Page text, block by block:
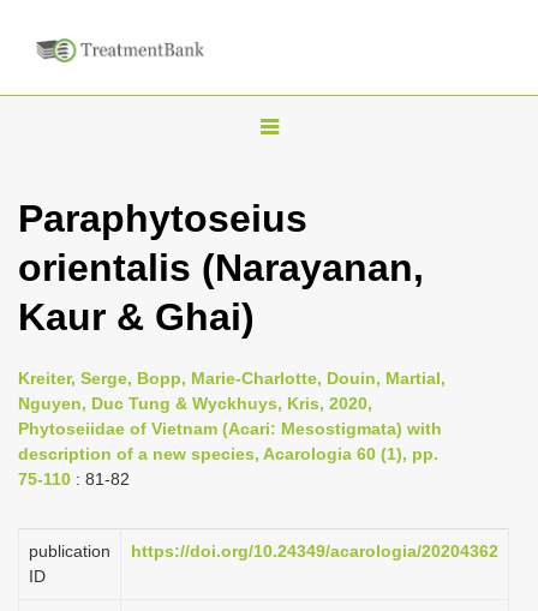
T
g
l
v
i
g
t
i
Paraphytoseius
orientalis (Narayanan,
Kaur & Ghai)
Kreiter, Serge, Bopp, Marie-Charlotte, Douin, Martial,
Nguyen, Duc Tung & Wyckhuys, Kris, 2020,
Phytoseiidae of Vietnam (Acari: Mesostigmata) with
description of a new species, Acarologia 60 (1), pp.
75-110 : 81-82
publication
ID
https://doi.org/10.24349/acarologia/20204362